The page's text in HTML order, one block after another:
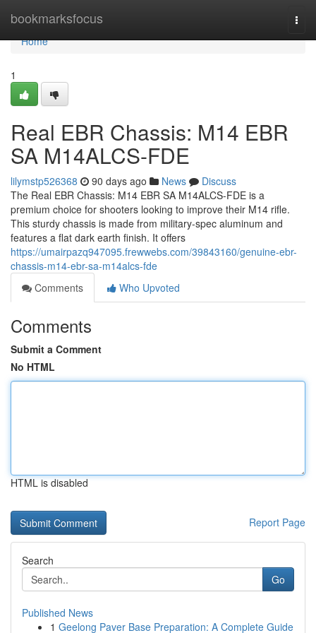
bookmarksfocus
Home
Home
1
Real EBR Chassis: M14 EBR
SA M14ALCS-FDE
lilymstp526368 90 days ago News
Discuss
The Real EBR Chassis: M14 EBR SA M14ALCS-FDE is a
premium choice for shooters looking to improve their M14 rifle.
This sturdy chassis is made from military-spec aluminum and
features a flat dark earth finish. It offers
https://umairpazq947095.frewwebs.com/39843160/genuine-ebr-
chassis-m14-ebr-sa-m14alcs-fde
Comments
Who Upvoted
Comments
Submit a Comment
No HTML
HTML is disabled
Report Page
Search
Go
Published News
1 Geelong Paver Base Preparation: A Complete Guide